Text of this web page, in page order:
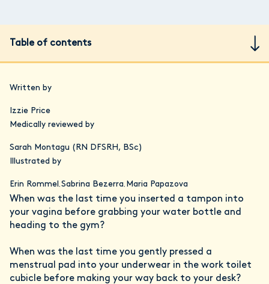
Table of contents
Written by
Izzie Price
Medically reviewed by
Sarah Montagu (RN DFSRH, BSc)
Illustrated by
Erin Rommel,Sabrina Bezerra, Maria Papazova
When was the last time you inserted a tampon into
your vagina before grabbing your water bottle and
heading to the gym?
When was the last time you gently pressed a
menstrual pad into your underwear in the work toilet
cubicle before making your way back to your desk?